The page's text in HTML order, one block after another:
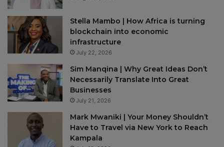
Stella Mambo | How Africa is turning
blockchain into economic
infrastructure
July 22, 2026
Sim Manqina | Why Great Ideas Don’t
Necessarily Translate Into Great
Businesses
July 21, 2026
Mark Mwaniki | Your Money Shouldn’t
Have to Travel via New York to Reach
Kampala